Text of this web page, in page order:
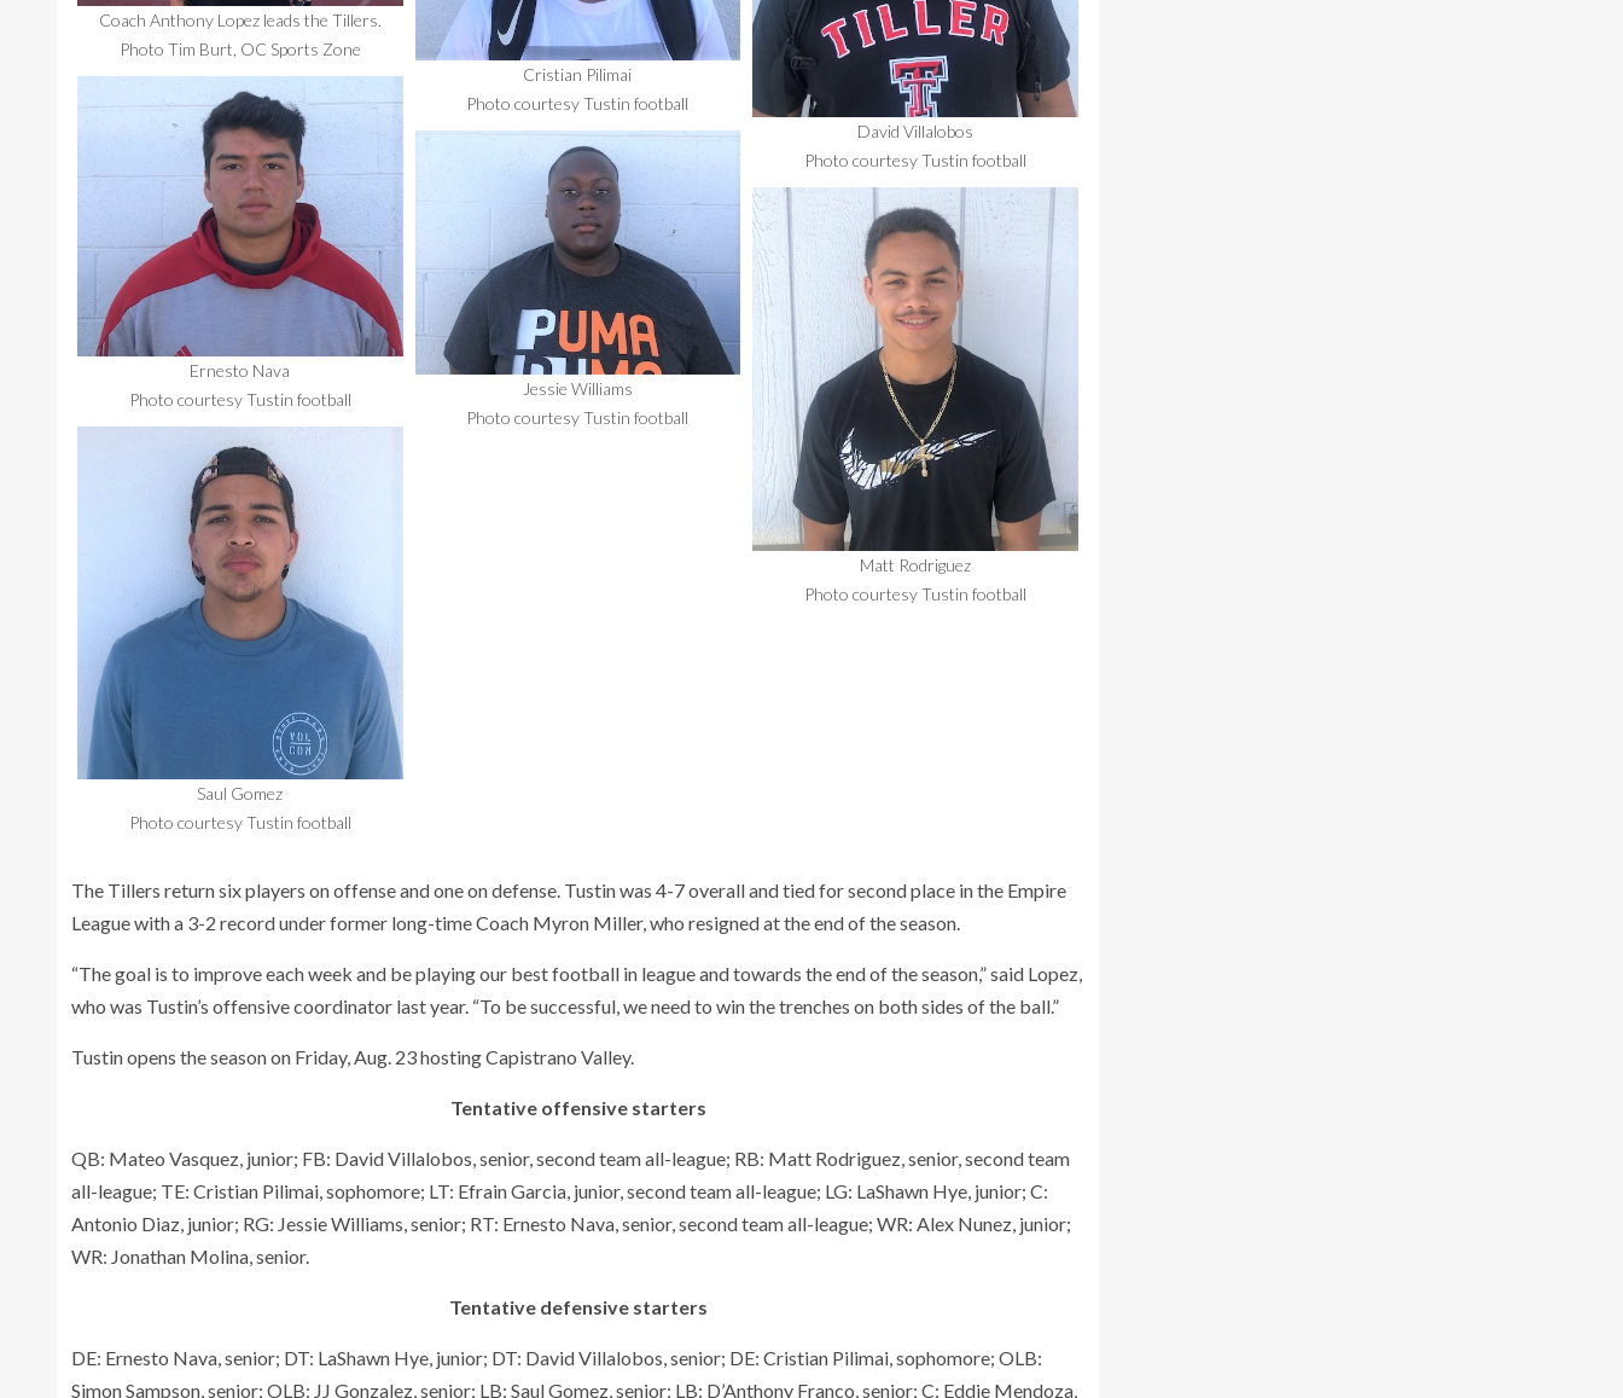
Coach Anthony Lopez leads the Tillers.
Photo Tim Burt, OC Sports Zone
Cristian Pilimai
Photo courtesy Tustin football
David Villalobos
Photo courtesy Tustin football
Ernesto Nava
Photo courtesy Tustin football
Jessie Williams
Photo courtesy Tustin football
Matt Rodriguez
Photo courtesy Tustin football
Saul Gomez
Photo courtesy Tustin football
The Tillers return six players on offense and one on defense. Tustin was 4-7 overall and tied for second place in the Empire
League with a 3-2 record under former long-time Coach Myron Miller, who resigned at the end of the season.
“The goal is to improve each week and be playing our best football in league and towards the end of the season,” said Lopez,
who was Tustin’s offensive coordinator last year. “To be successful, we need to win the trenches on both sides of the ball.”
Tustin opens the season on Friday, Aug. 23 hosting Capistrano Valley.
Tentative offensive starters
QB: Mateo Vasquez, junior; FB: David Villalobos, senior, second team all-league; RB: Matt Rodriguez, senior, second team
all-league; TE: Cristian Pilimai, sophomore; LT: Efrain Garcia, junior, second team all-league; LG: LaShawn Hye, junior; C:
Antonio Diaz, junior; RG: Jessie Williams, senior; RT: Ernesto Nava, senior, second team all-league; WR: Alex Nunez, junior;
WR: Jonathan Molina, senior.
Tentative defensive starters
DE: Ernesto Nava, senior; DT: LaShawn Hye, junior; DT: David Villalobos, senior; DE: Cristian Pilimai, sophomore; OLB:
Simon Sampson, senior; OLB: JJ Gonzalez, senior; LB: Saul Gomez, senior; LB: D’Anthony Franco, senior; C: Eddie Mendoza,